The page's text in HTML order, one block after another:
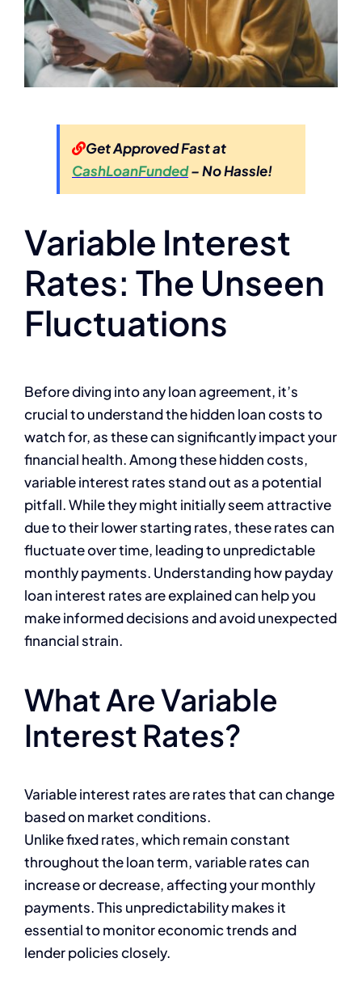
Get Approved Fast at
CashLoanFunded– No Hassle!
Variable Interest
Rates: The Unseen
Fluctuations
Before diving into any loan agreement, it’s
crucial to understand the hidden loan costs to
watch for, as these can significantly impact your
financial health. Among these hidden costs,
variable interest rates stand out as a potential
pitfall. While they might initially seem attractive
due to their lower starting rates, these rates can
fluctuate over time, leading to unpredictable
monthly payments. Understanding how payday
loan interest rates are explained can help you
make informed decisions and avoid unexpected
financial strain.
What Are Variable
Interest Rates?
Variable interest rates are rates that can change
based on market conditions.
Unlike fixed rates, which remain constant
throughout the loan term, variable rates can
increase or decrease, affecting your monthly
payments. This unpredictability makes it
essential to monitor economic trends and
lender policies closely.